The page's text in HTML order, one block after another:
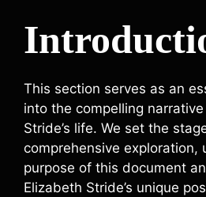
This section serves as an
into the compelling
Stride’s life. We set the
comprehensive exploration,
purpose of this document
Elizabeth Stride’s unique